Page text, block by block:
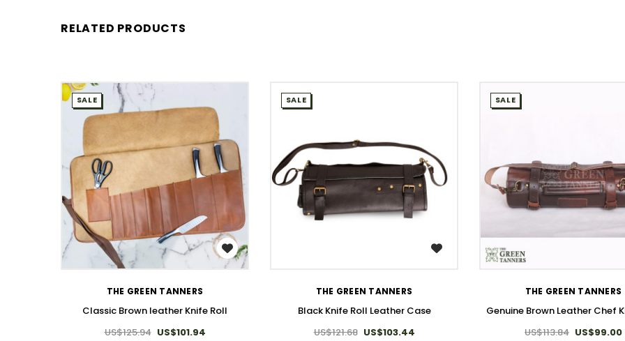
RELATED PRODUCTS
WISH LIST
SALE
THE GREEN TANNERS
Classic Brown leather Knife Roll
US$125.94 US$101.94
SALE
THE GREEN TANNERS
Black Knife Roll Leather Case
US$121.68 US$103.44
SALE
THE GREEN TANNERS
Genuine Brown Leather Chef
US$113.84 US$99.00